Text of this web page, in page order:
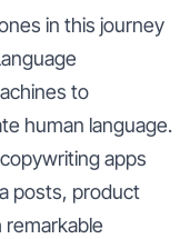
in this journey
to
human language.
apps
posts, product